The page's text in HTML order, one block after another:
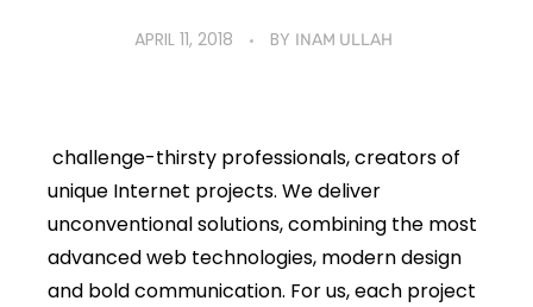
APRIL 11, 2018 BY INAM ULLAH
challenge-thirsty professionals, creators of
unique Internet projects. We deliver
unconventional solutions, combining the most
advanced web technologies, modern design
and bold communication. For us, each project